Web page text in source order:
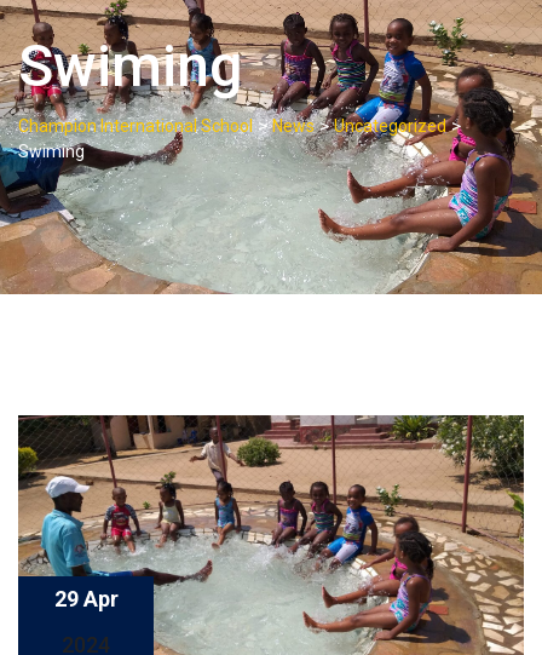
Swiming
Champion International School>News>Uncategorized>
Swiming
29 Apr
2024